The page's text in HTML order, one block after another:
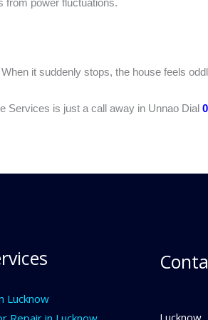
from power fluctuations.
it suddenly stops, the house feels
Services is just a call away in Unnao Dial
Lucknow